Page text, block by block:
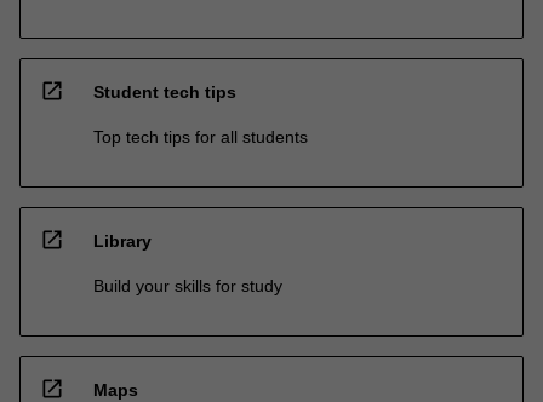
open_in_new Student tech tips
Top tech tips for all students
open_in_new Library
Build your skills for study
open_in_new Maps